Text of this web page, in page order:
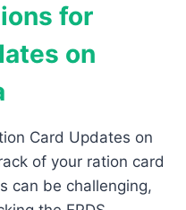
for
on
Card Updates on
of your ration card
can be challenging,